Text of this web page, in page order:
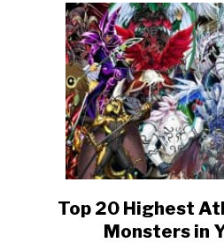
and
link
to
Top 20 Highest
Monsters in